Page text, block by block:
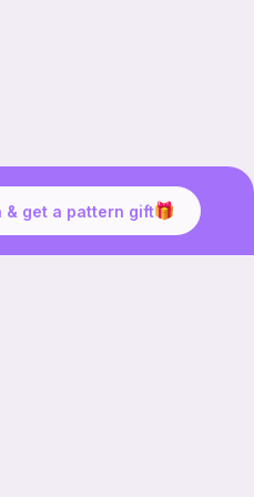
& get a pattern gift